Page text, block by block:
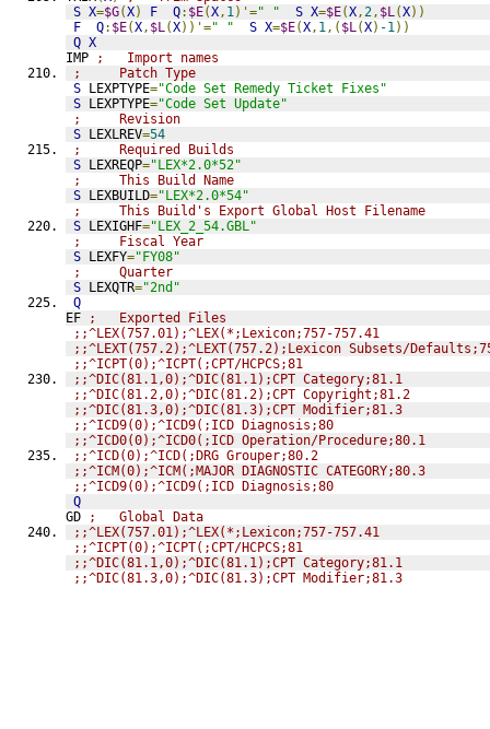
S X=$G(X) F Q: $E(X, 1)'=" " S X=$E(X,2, $L(X))
F
Q: $E(X, $L(X))'=" " S X=$E(X, 1,( $L(X) -1))
Q X
IMP
;   Import names
;     Patch Type
S LEXPTYPE="Code Set Remedy Ticket Fixes"
S LEXPTYPE="Code Set Update"
;     Revision
S LEXLREV=54
;     Required Builds
S LEXREQP="LEX*2.0*52"
;     This Build Name
S LEXBUILD="LEX*2.0*54"
;     This Build's Export Global Host Filename
S LEXIGHF="LEX_2_54.GBL"
;     Fiscal Year
S LEXFY="FY08"
;     Quarter
S LEXQTR="2nd"
Q
EF
;   Exported Files
;;^LEX(757.01);^LEX(*;Lexicon;757-757.41
;;^LEXT(757.2);^LEXT(757.2);Lexicon Subsets/
;;^ICPT(0);^ICPT(;CPT/HCPCS;81
;;^DIC(81.1,0);^DIC(81.1);CPT Category;81.1
;;^DIC(81.2,0);^DIC(81.2);CPT Copyright;81.2
;;^DIC(81.3,0);^DIC(81.3);CPT Modifier;81.3
;;^ICD9(0);^ICD9(;ICD Diagnosis;80
;;^ICD0(0);^ICD0(;ICD Operation/Procedure;80.1
;;^ICD(0);^ICD(;DRG Grouper;80.2
;;^ICM(0);^ICM(;MAJOR DIAGNOSTIC CATEGORY;80.3
;;^ICD9(0);^ICD9(;ICD Diagnosis;80
Q
GD
;   Global Data
;;^LEX(757.01);^LEX(*;Lexicon;757-757.41
;;^ICPT(0);^ICPT(;CPT/HCPCS;81
;;^DIC(81.1,0);^DIC(81.1);CPT Category;81.1
;;^DIC(81.3,0);^DIC(81.3);CPT Modifier;81.3